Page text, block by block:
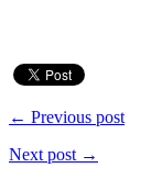
← Previous post
Next post →